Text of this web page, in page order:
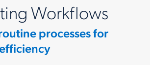
Workflows
processes for